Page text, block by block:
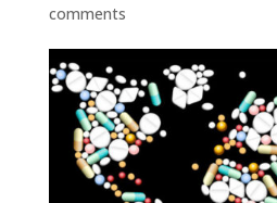
comments